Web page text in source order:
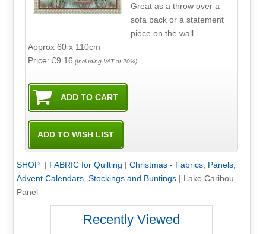
Great as a throw over a
sofa back or a statement
piece on the wall.
Approx 60 x 110cm
Price: £9.16 (Including VAT at 20%)
SHOP | FABRIC for Quilting | Christmas - Fabrics, Panels,
Advent Calendars, Stockings and Buntings| Lake Caribou
Panel
Recently Viewed